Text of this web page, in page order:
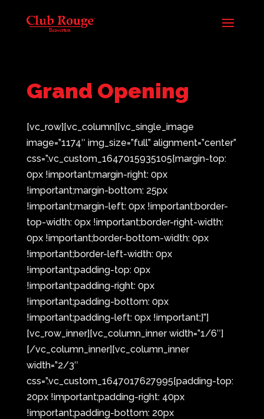
Grand Opening
[vc_row][vc_column][vc_single_image
image=”1174″ img_size=”full” alignment=”center”
css=”.vc_custom_1647015935105{margin-top:
0px !important;margin-right: 0px
!important;margin-bottom: 25px
!important;margin-left: 0px !important;border-
top-width: 0px !important;border-right-width:
0px !important;border-bottom-width: 0px
!important;border-left-width: 0px
!important;padding-top: 0px
!important;padding-right: 0px
!important;padding-bottom: 0px
!important;padding-left: 0px !important;}”]
[vc_row_inner][vc_column_inner width=”1/6″]
[/vc_column_inner][vc_column_inner
width=”2/3″
css=”.vc_custom_1647017627995{padding-top:
20px !important;padding-right: 40px
!important;padding-bottom: 20px